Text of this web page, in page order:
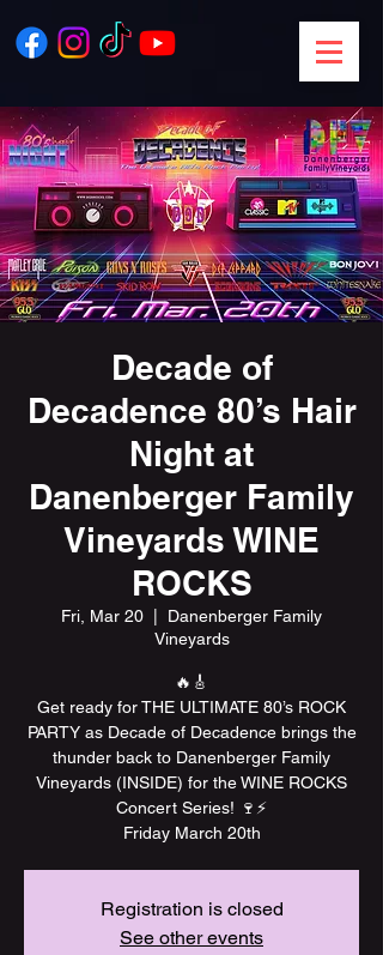
Decade of
Decadence 80’s Hair
Night at
Danenberger Family
Vineyards WINE
ROCKS
Fri, Mar 20
Danenberger Family
Vineyards
🔥🎸
Get ready for THE ULTIMATE 80’s ROCK
PARTY as Decade of Decadence brings the
thunder back to Danenberger Family
Vineyards (INSIDE) for the WINE ROCKS
Concert Series! 🍷⚡️
Friday March 20th
Registration is closed
See other events